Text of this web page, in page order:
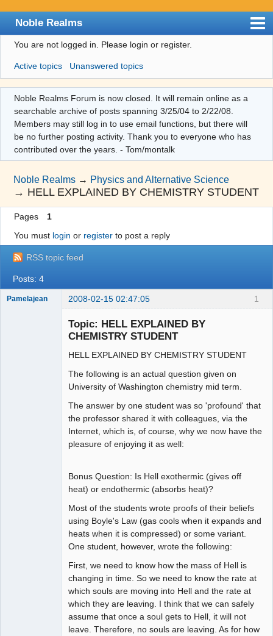
Noble Realms
Index
User list
Search
Register
Login
You are not logged in. Please login or register.
Active topics Unanswered topics
Noble Realms Forum is now closed. It will remain online as a
searchable archive of posts spanning 3/25/04 to 2/22/08.
Members may still log in to use email functions, but there will
be no further posting activity. Thank you to everyone who has
contributed over the years. - Tom/montalk
Noble Realms → Physics and Alternative Science
→ HELL EXPLAINED BY CHEMISTRY STUDENT
Pages
1
You must login or registerto post a reply
RSS topic feed
Posts: 4
1
Pamelajean 2008-02-15 02:47:05
Topic: HELL EXPLAINED BY
CHEMISTRY STUDENT
HELL EXPLAINED BY CHEMISTRY STUDENT
The following is an actual question given on
University of Washington chemistry mid term.
The answer by one student was so 'profound' that
the professor shared it with colleagues, via the
Internet, which is, of course, why we now have the
pleasure of enjoying it as well:
Bonus Question: Is Hell exothermic (gives off
heat) or endothermic (absorbs heat)?
Most of the students wrote proofs of their beliefs
using Boyle's Law (gas cools when it expands and
heats when it is compressed) or some variant.
One student, however, wrote the following:
First, we need to know how the mass of Hell is
changing in time. So we need to know the rate at
which souls are moving into Hell and the rate at
which they are leaving. I think that we can safely
assume that once a soul gets to Hell, it will not
leave. Therefore, no souls are leaving. As for how